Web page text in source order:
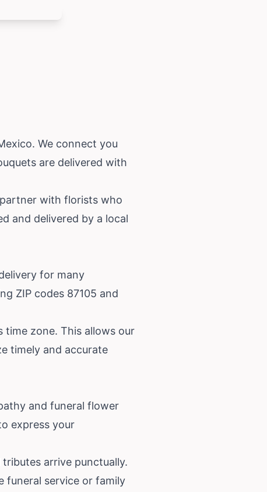
. We connect you
are delivered with
with florists who
and delivered by a local
for many
ZIP codes 87105 and
time zone. This allows our
timely and accurate
and funeral flower
express your
arrive punctually.
funeral service or family